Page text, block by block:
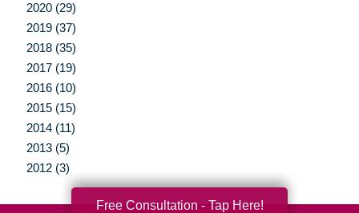
2020 (29)
2019 (37)
2018 (35)
2017 (19)
2016 (10)
2015 (15)
2014 (11)
2013 (5)
2012 (3)
Free Consultation - Tap Here!